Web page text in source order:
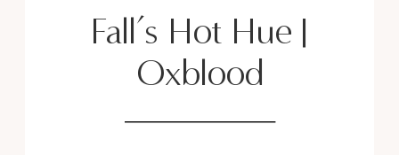
Fall’s Hot Hue |
Oxblood